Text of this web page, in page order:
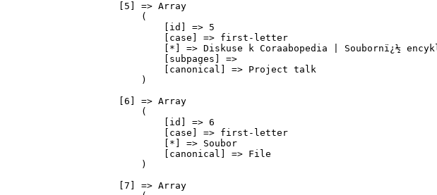
                    [5] => Array
                        (
                            [id] => 5
                            [case] => first-letter
[*] => Diskuse k Coraabopedia | Soubornï¿½
                            [subpages] =>
                            [canonical] => Project talk
                        )
                    [6] => Array
                        (
                            [id] => 6
                            [case] => first-letter
                            [*] => Soubor
                            [canonical] => File
                        )
                    [7] => Array